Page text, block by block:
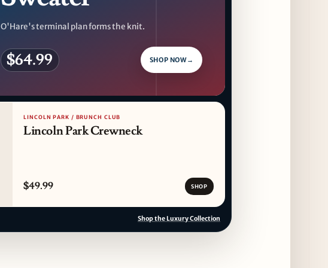
O'Hare's terminal plan forms the knit.
$64.99 SHOP NOW→
LINCOLN PARK / BRUNCH CLUB
Lincoln Park Crewneck
$49.99 SHOP
Shop the Luxury Collection